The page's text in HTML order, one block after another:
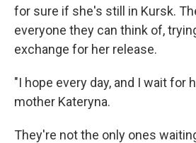
for sure if she's still in Kursk.
everyone they can think of,
exchange for her release.
"I hope every day, and I wait for
mother Kateryna.
They're not the only ones